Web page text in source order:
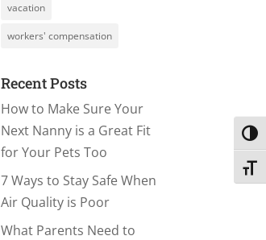
vacation
workers' compensation
Recent Posts
How to Make Sure Your
Next Nanny is a Great Fit
for Your Pets Too
7 Ways to Stay Safe When
Air Quality is Poor
What Parents Need to